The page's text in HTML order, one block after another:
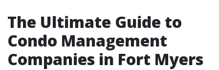
The Ultimate Guide to
Condo Management
Companies in Fort Myers